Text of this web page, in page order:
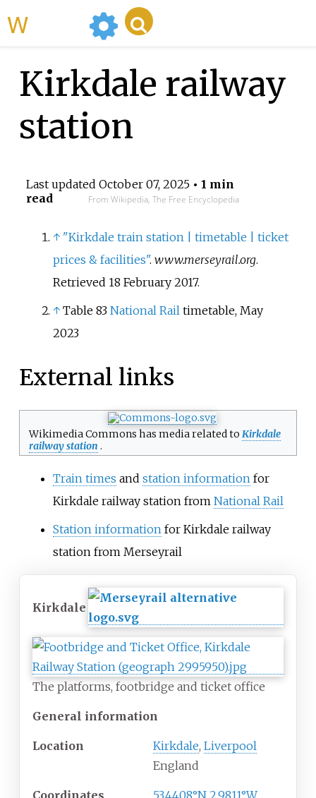
Kirkdale railway
station
Last updated October 07, 2025• 1 min
read
From Wikipedia, The Free Encyclopedia
↑ "Kirkdale train station | timetable | ticket
prices & facilities". www.merseyrail.org.
Retrieved 18 February2017.
↑ Table 83 National Rail timetable, May
2023
External links
Wikimedia Commons has media related to Kirkdale
railway station .
Train times and station information for
Kirkdale railway station from National Rail
Station information for Kirkdale railway
station from Merseyrail
Kirkdale
The platforms, footbridge and ticket office
General information
Location Kirkdale, Liverpool
England
Coordinates 53.4408°N 2.9811°W